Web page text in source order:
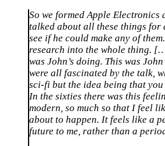
So we formed Apple Electronics
talked about all these things for
see if he could make any of
research into the whole thing.
was John’s doing. This was
were all fascinated by the talk,
sci-fi but the idea being that
In the sixties there was this
modern, so much so that I feel
about to happen. It feels like a
future to me, rather than a